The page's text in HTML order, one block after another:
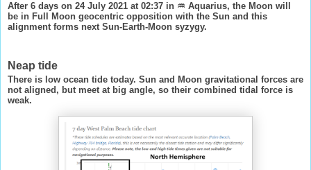
After 6 days on 24 July 2021 at 02:37 in ♒ Aquarius, the Moon will
be in Full Moon geocentric opposition with the Sun and this
alignment forms next Sun-Earth-Moon syzygy.
Neap tide
There is low ocean tide today. Sun and Moon gravitational forces are
not aligned, but meet at big angle, so their combined tidal force is
weak.